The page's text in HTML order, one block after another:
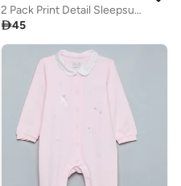
2 Pack Print Detail Sleepsuits
45